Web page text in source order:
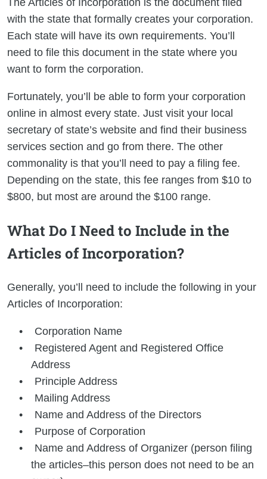
The Articles of Incorporation is the document filed
with the state that formally creates your corporation.
Each state will have its own requirements. You’ll
need to file this document in the state where you
want to form the corporation.
Fortunately, you’ll be able to form your corporation
online in almost every state. Just visit your local
secretary of state’s website and find their business
services section and go from there. The other
commonality is that you’ll need to pay a filing fee.
Depending on the state, this fee ranges from $10 to
$800, but most are around the $100 range.
What Do I Need to Include in the
Articles of Incorporation?
Generally, you’ll need to include the following in your
Articles of Incorporation:
Corporation Name
Registered Agent and Registered Office
Address
Principle Address
Mailing Address
Name and Address of the Directors
Purpose of Corporation
Name and Address of Organizer (person filing
the articles–this person does not need to be an